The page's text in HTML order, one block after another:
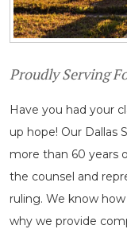
Proudly Serving
Have you had your
up hope! Our Dallas
more than 60 years
the counsel and
ruling. We know
why we provide